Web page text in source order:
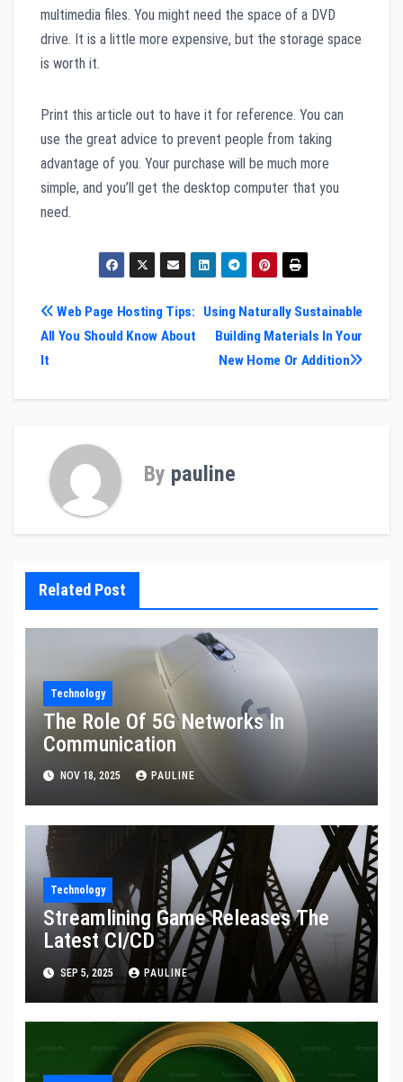
multimedia files. You might need the space of a DVD
drive. It is a little more expensive, but the storage space
is worth it.
Print this article out to have it for reference. You can
use the great advice to prevent people from taking
advantage of you. Your purchase will be much more
simple, and you’ll get the desktop computer that you
need.
Post
navigation
Using Naturally Sustainable
Building Materials In Your
New Home Or Addition
Web Page Hosting Tips:
All You Should Know About
It
By pauline
Related Post
Technology
The Role Of 5G Networks In
Communication
NOV 18, 2025 PAULINE
Technology
Streamlining Game Releases The
Latest CI/CD
SEP 5, 2025 PAULINE